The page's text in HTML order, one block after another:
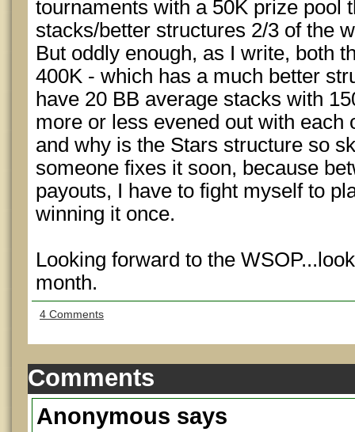
tournaments with a 50K prize pool
stacks/better structures 2/3 of the
But oddly enough, as I write, both
400K - which has a much better
have 20 BB average stacks with
more or less evened out with each
and why is the Stars structure so
someone fixes it soon, because
payouts, I have to fight myself to
winning it once.
Looking forward to the
month.
4 Comments
Comments
Anonymous says